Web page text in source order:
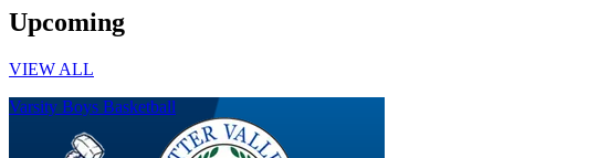
Upcoming
VIEW ALL
Varsity Boys Basketball